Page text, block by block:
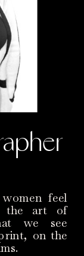
feel
the art of
we see
on the